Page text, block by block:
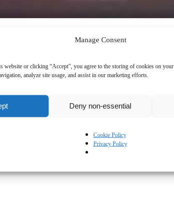
Manage Consent
website or clicking “Accept”, you agree to the storing of cookies on your
analyze site usage, and assist in our marketing efforts.
Deny non-essential
Cookie Policy
Privacy Policy